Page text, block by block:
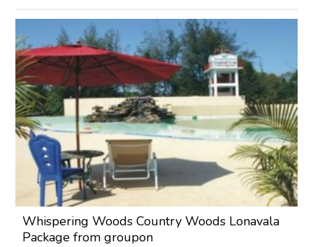
Whispering Woods Country Woods Lonavala
Package from groupon